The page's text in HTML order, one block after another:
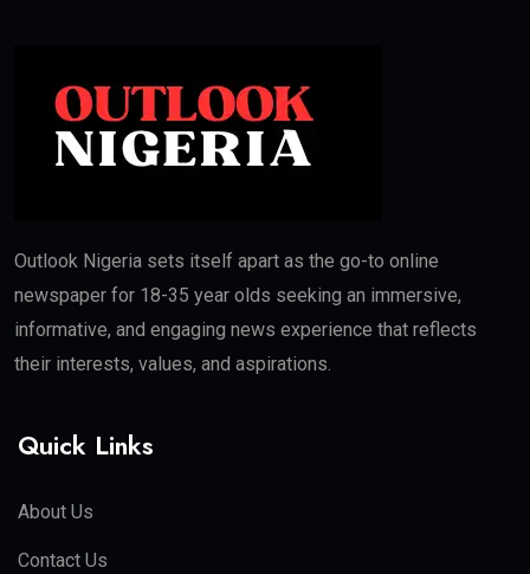
Outlook Nigeria sets itself apart as the go-to online
newspaper for 18-35 year olds seeking an immersive,
informative, and engaging news experience that reflects
their interests, values, and aspirations.
Quick Links
About Us
Contact Us